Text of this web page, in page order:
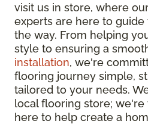
visit us in store, where
experts are here to
the way. From helping
style to ensuring a
installation, we're
flooring journey simple,
tailored to your needs.
local flooring store; we're
here to help create a